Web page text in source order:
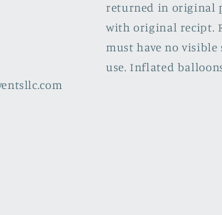
returned in original
with original recipt.
must have no visible
use. Inflated